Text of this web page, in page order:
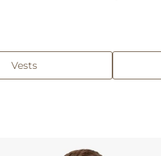
of jackets, vests,
Vests